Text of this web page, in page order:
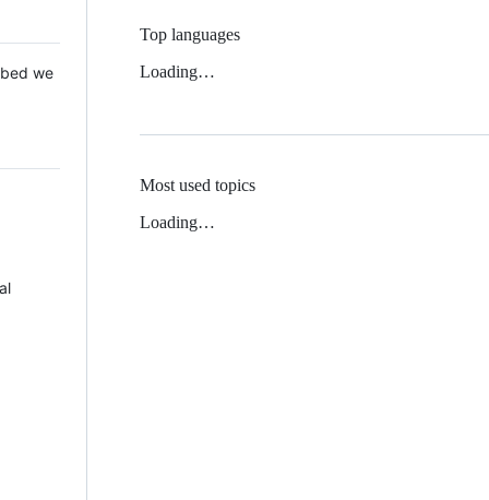
we
Top languages
Loading…
Most used topics
Loading…